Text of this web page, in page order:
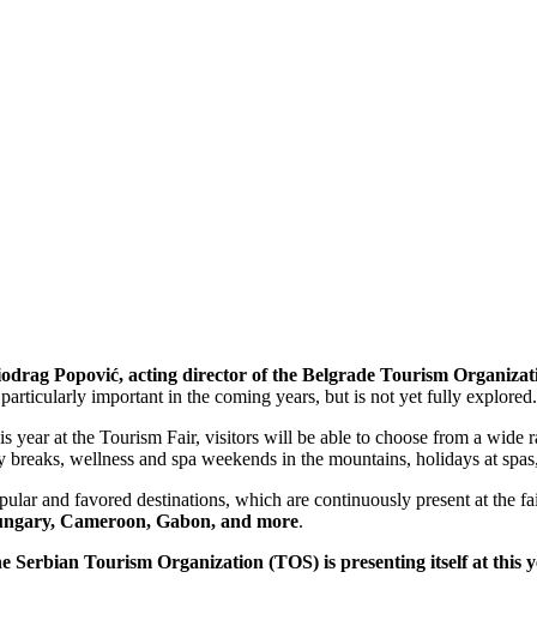
Popović, acting director of the Belgrade Tourism
important in the coming years, but is not yet fully explored.
year at the Tourism Fair, visitors will be able to choose from a
breaks, wellness and spa weekends in the mountains, holidays at
and favored destinations, which are continuously present at the
Cameroon, Gabon, and more.
Serbian Tourism Organization (TOS) is presenting itself at